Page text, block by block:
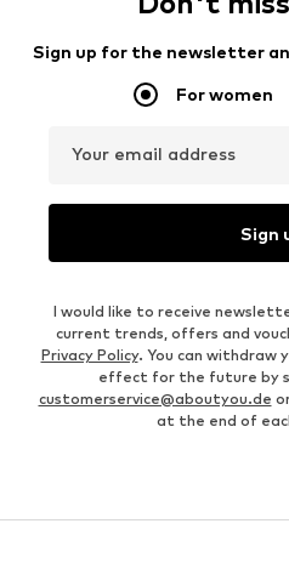
Sign up for the newsletter
For women
Your email address
Sign
I would like to receive
current trends, offers and
Privacy Policy. You can withdraw
effect for the future by
customerservice@aboutyou.de
at the end of